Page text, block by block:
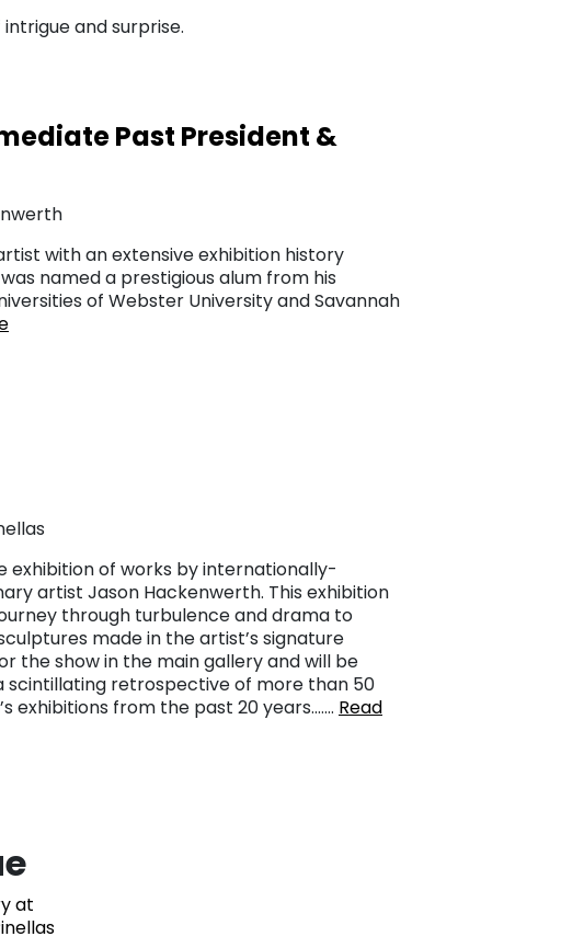
and surprise.
Past President &
with an extensive exhibition history
named a prestigious alum from his
of Webster University and Savannah
exhibition of works by internationally-
artist Jason Hackenwerth. This exhibition
through turbulence and drama to
made in the artist’s signature
the show in the main gallery and will be
scintillating retrospective of more than 50
exhibitions from the past 20 years.…… Read
at